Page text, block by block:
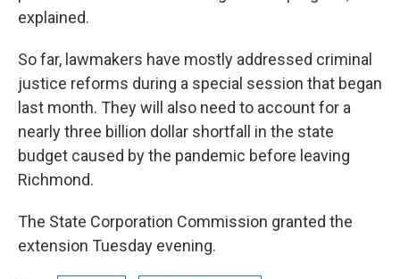
explained.
So far, lawmakers have mostly addressed criminal
justice reforms during a special session that began
last month. They will also need to account for a
nearly three billion dollar shortfall in the state
budget caused by the pandemic before leaving
Richmond.
The State Corporation Commission granted the
extension Tuesday evening.